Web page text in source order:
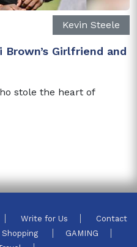
Kevin Steele
Girlfriend and
stole the heart of
Write for Us
Contact
Shopping
GAMING